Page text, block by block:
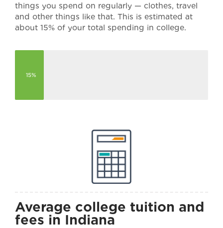
things you spend on regularly — clothes, travel
and other things like that. This is estimated at
about 15% of your total spending in college.
15%
Average college tuition and
fees in Indiana